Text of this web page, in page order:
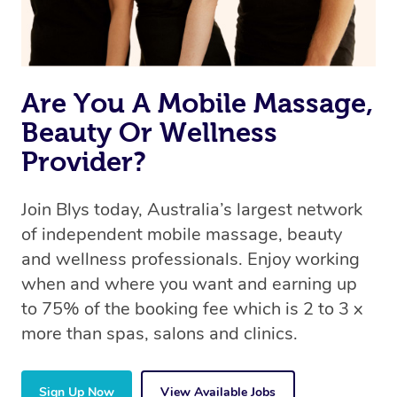
Are You A Mobile Massage,
Beauty Or Wellness
Provider?
Join Blys today, Australia’s largest network
of independent mobile massage, beauty
and wellness professionals. Enjoy working
when and where you want and earning up
to 75% of the booking fee which is 2 to 3 x
more than spas, salons and clinics.
Sign Up Now View Available Jobs